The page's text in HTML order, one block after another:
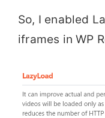
So, I enabled
iframes in WP